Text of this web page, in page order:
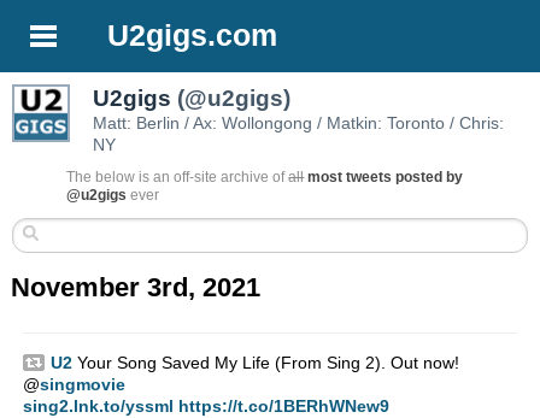
U2gigs.com
U2gigs (@u2gigs)
Matt: Berlin / Ax: Wollongong / Matkin: Toronto / Chris:
NY
The below is an off-site archive ofall most tweets posted by
@u2gigs ever
November 3rd, 2021
U2Your Song Saved My Life (From Sing 2). Out now!
@singmovie
sing2.lnk.to/yssml https://t.co/1BERhWNew9